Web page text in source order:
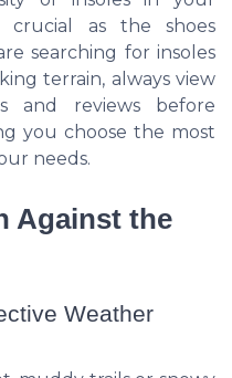
as the shoes
searching for insoles
terrain, always view
and reviews before
you choose the most
needs.
Against the
Weather